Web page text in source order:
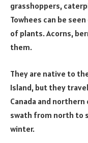
grasshoppers,
Towhees can be
of plants. Acorns,
them.
They are native to
Island, but they
Canada and
swath from north to
winter.